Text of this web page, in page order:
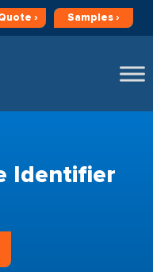
› Samples ›
Identifier